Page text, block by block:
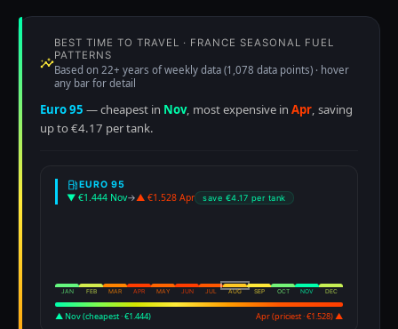
BEST TIME TO TRAVEL · FRANCE SEASONAL FUEL
PATTERNS
Based on 22+ years of weekly data (1,078 data points) · hover
any bar for detail
Euro 95 — cheapest in Nov, most expensive in Apr, saving
up to €4.17 per tank.
EURO 95
▼ €1.444 Nov→▲ €1.528 Apr save €4.17 per tank
JAN FEB MAR APR MAY JUN JUL AUG SEP OCT NOV DEC
▲ Nov (cheapest · €1.444) Apr (priciest · €1.528) ▲